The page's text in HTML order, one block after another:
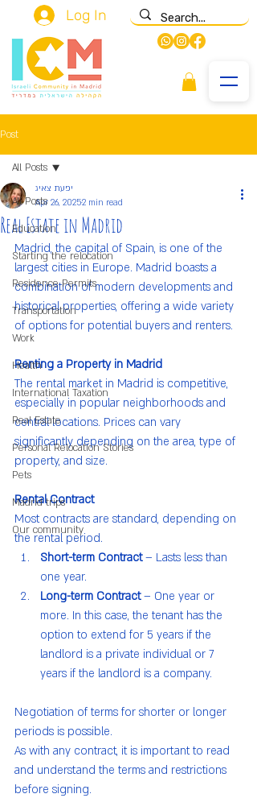
Log In
Post
All Posts
Education
Starting the relocation
Residence Permits
Transportation
Work
Health
International Taxation
Real Estate
Personal Relocation Stories
Pets
Madrid trips
Our community
All Posts
Real Estate in Madrid
יפעת צאיג
Apr 26, 20252 min read
Madrid, the capital of Spain, is one of the
largest cities in Europe. Madrid boasts a
combination of modern developments and
historical properties, offering a wide variety
of options for potential buyers and renters.
Renting a Property in Madrid
The rental market in Madrid is competitive,
especially in popular neighborhoods and
central locations. Prices can vary
significantly depending on the area, type of
property, and size.
Rental Contract
Most contracts are standard, depending on
the rental period.
Short-term Contract – Lasts less than
one year.
Long-term Contract – One year or
more. In this case, the tenant has the
option to extend for 5 years if the
landlord is a private individual or 7
years if the landlord is a company.
Negotiation of terms for shorter or longer
periods is possible.
As with any contract, it is important to read
and understand the terms and restrictions
before signing.